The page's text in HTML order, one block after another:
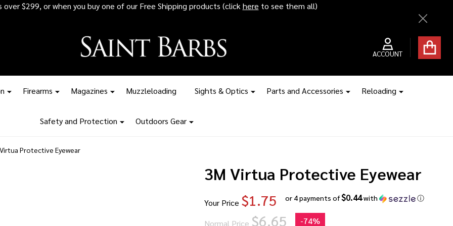
all ammunition orders over $1,500 - Stock up before the tariff price hikes kick in
Close
ACCOUNT
Firearms Magazines Muzzleloading Sights & Optics Parts and Accessories Reloading
Safety and Protection Outdoors Gear
Protective Eyewear
3M Virtua Protective Eyewear
Your Price $1.75 or 4 payments of$0.44with ⓘ
Normal Price $6.65 -74%